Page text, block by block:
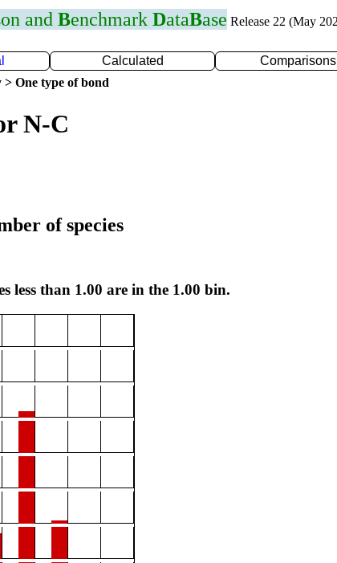
and Benchmark DataBase Release 22 (May
Calculated Comparisons
One type of bond
N-C
of species
less than 1.00 are in the 1.00 bin.